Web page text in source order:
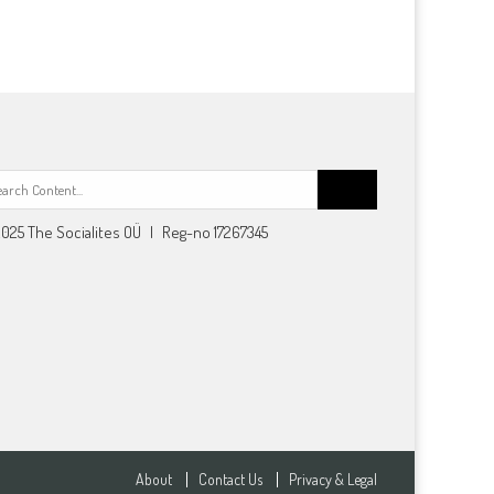
for:
The Socialites OÜ | Reg-no 17267345
About Contact Us Privacy & Legal